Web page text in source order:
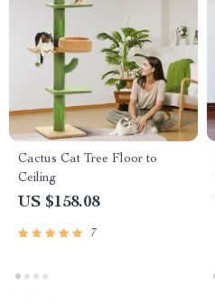
Cactus Cat Tree Floor to
Ceiling
US $158.08
7